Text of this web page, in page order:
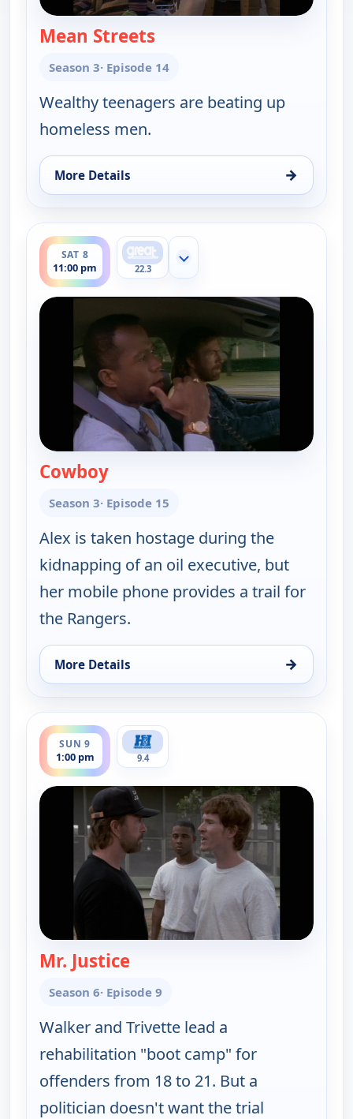
Mean Streets
Season 3· Episode 14
Wealthy teenagers are beating up
homeless men.
More Details →
for Walker, Texas Ranger, Sat 8, 10:00 pm
SAT 8
11:00 pm
ends 12:00 am
22.3
Show more channels
Cowboy— Walker, Texas Ranger
Season 3· Episode 15
Alex is taken hostage during the
kidnapping of an oil executive, but
her mobile phone provides a trail for
the Rangers.
More Details →
for Walker, Texas Ranger, Sat 8, 11:00 pm
SUN 9
1:00 pm
ends 2:00 pm
9.4
Mr. Justice— Walker, Texas Ranger
Season 6· Episode 9
Walker and Trivette lead a
rehabilitation "boot camp" for
offenders from 18 to 21. But a
politician doesn't want the trial